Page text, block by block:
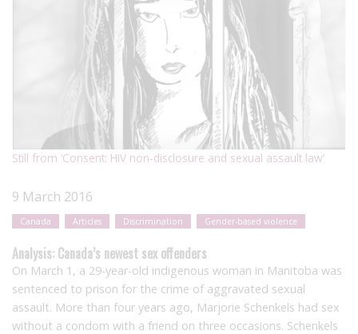
Still from ‘Consent: HIV non-disclosure and sexual assault law’
9 March 2016
Canada Articles Discrimination Gender-based violence
Analysis: Canada’s newest sex offenders
On March 1, a 29-year-old indigenous woman in Manitoba was
sentenced to prison for the crime of aggravated sexual
assault. More than four years ago, Marjorie Schenkels had sex
without a condom with a friend on three occasions. Schenkels